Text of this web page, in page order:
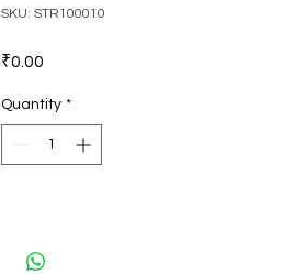
SKU: STR100010
₹0.00
Quantity *